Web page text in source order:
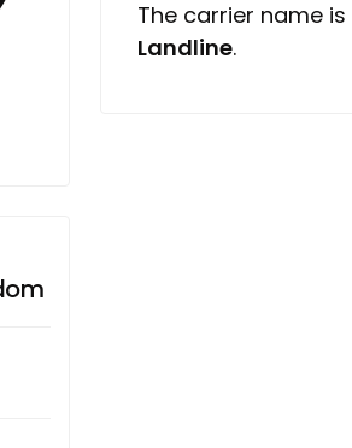
The carrier name is
Landline.